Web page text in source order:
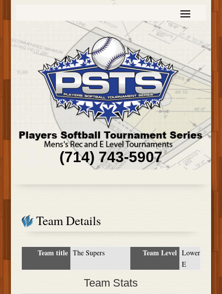
(714) 743-5907
Team Details
Team title The Supers Team Level Lower
E
Team Stats